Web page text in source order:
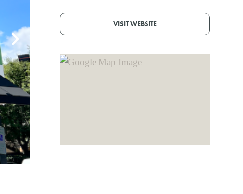
VISIT WEBSITE